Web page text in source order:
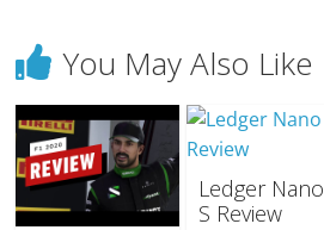
You May Also Like
Ledger Nano
S Review